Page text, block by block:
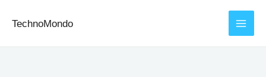
TechnoMondo